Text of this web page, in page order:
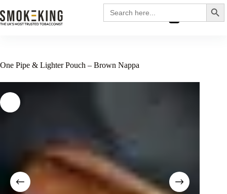
Search
for:
£0.00
One Pipe & Lighter Pouch – Brown Nappa